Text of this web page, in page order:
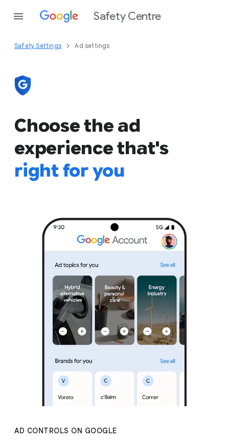
Safety Centre
Safety Settings Ad settings
Choose the ad
experience that's
right for you
AD CONTROLS ON GOOGLE